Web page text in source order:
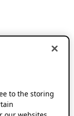
to the storing